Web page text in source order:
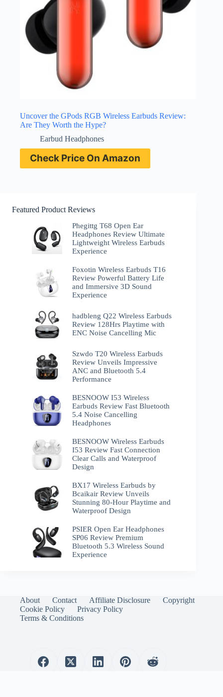
Uncover the GPods RGB Wireless Earbuds Review:
Are They Worth the Hype?
Earbud Headphones
Check Price On Amazon
Featured Product Reviews
Phegittg T68 Open Ear
Headphones Review Ultimate
Lightweight Wireless Earbuds
Experience
Foxotin Wireless Earbuds T16
Review Powerful Battery Life
and Immersive 3D Sound
Experience
hadbleng Q22 Wireless Earbuds
Review 128Hrs Playtime with
ENC Noise Cancelling Mic
Szwdo T20 Wireless Earbuds
Review Unveils Impressive
ANC and Bluetooth 5.4
Performance
BESNOOW I53 Wireless
Earbuds Review Fast Bluetooth
5.4 Noise Cancelling
Headphones
BESNOOW Wireless Earbuds
I53 Review Fast Connection
Clear Calls and Waterproof
Design
BX17 Wireless Earbuds by
Bcaikair Review Unveils
Stunning 80-Hour Playtime and
Waterproof Design
PSIER Open Ear Headphones
SP06 Review Premium
Bluetooth 5.3 Wireless Sound
Experience
About Contact Affiliate Disclosure
Copyright
Cookie Policy
Privacy Policy
Terms & Conditions